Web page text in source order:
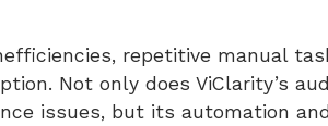
repetitive manual
Not only does ViClarity’s
issues, but its automation